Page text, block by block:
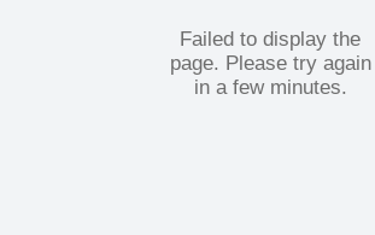
Failed to display the
page. Please try again
in a few minutes.